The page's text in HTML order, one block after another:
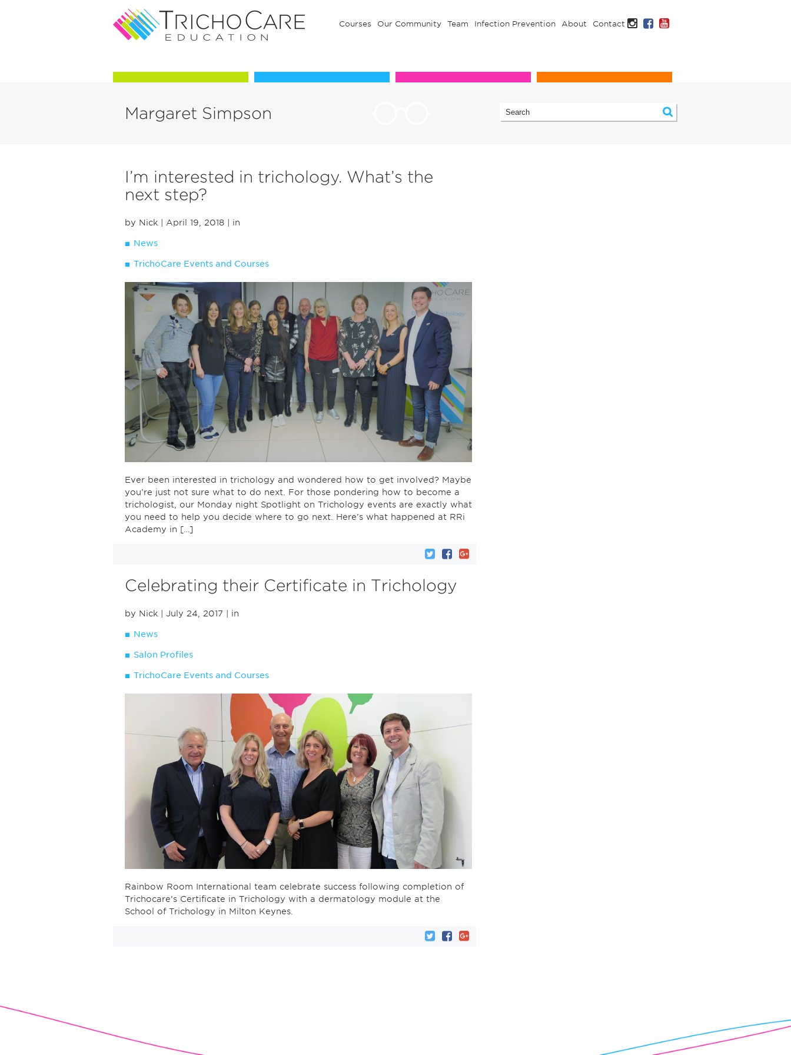
Courses Our Community Team Infection Prevention About Contact Instagram
Facebook
YouTube
Courses in Trichology Our Communuty Team Infection Prevention
Margaret Simpson
I’m interested in trichology. What’s the
next step?
by Nick | April 19, 2018 | in
News
TrichoCare Events and Courses
Ever been interested in trichology and wondered how to get involved? Maybe
you’re just not sure what to do next. For those pondering how to become a
trichologist, our Monday night Spotlight on Trichology events are exactly what
you need to help you decide where to go next. Here’s what happened at RRi
Academy in […]
Celebrating their Certificate in Trichology
by Nick | July 24, 2017 | in
News
Salon Profiles
TrichoCare Events and Courses
Rainbow Room International team celebrate success following completion of
Trichocare’s Certificate in Trichology with a dermatology module at the
School of Trichology in Milton Keynes.